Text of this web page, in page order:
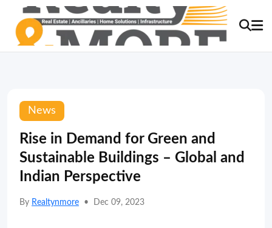
News
Rise in Demand for Green and
Sustainable Buildings – Global and
Indian Perspective
By Realtynmore • Dec 09, 2023